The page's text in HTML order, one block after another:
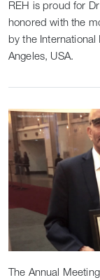
REH is proud for
honored with the
by the International
Angeles, USA.
The Annual